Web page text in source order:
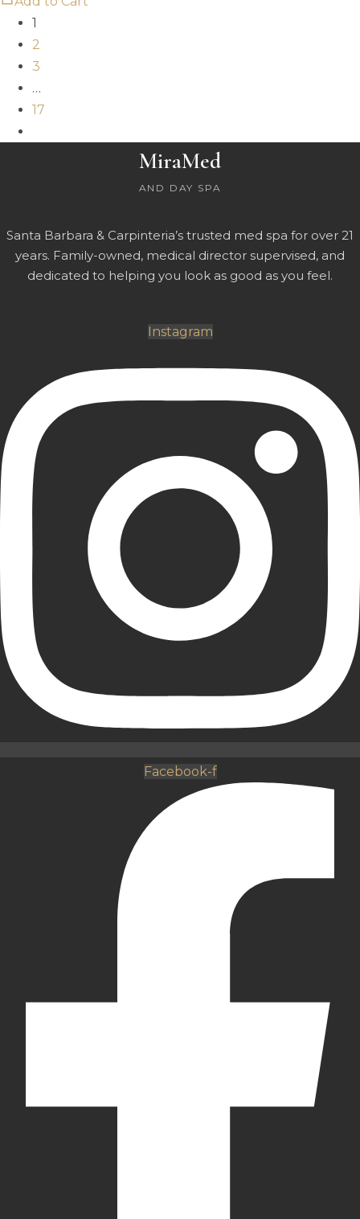
1
2
3
…
17
MiraMed
AND DAY SPA
Santa Barbara & Carpinteria’s trusted med spa for over 21
years. Family-owned, medical director supervised, and
dedicated to helping you look as good as you feel.
Instagram
Facebook-f